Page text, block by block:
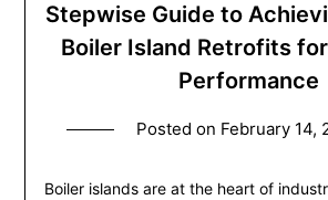
Stepwise Guide to
Boiler Island Retrofits
Performance
Posted on February 14,
Boiler islands are at the heart of